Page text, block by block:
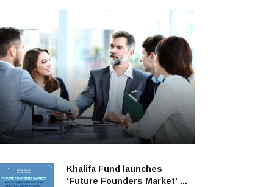
Khalifa Fund launches
‘Future Founders Market’ …